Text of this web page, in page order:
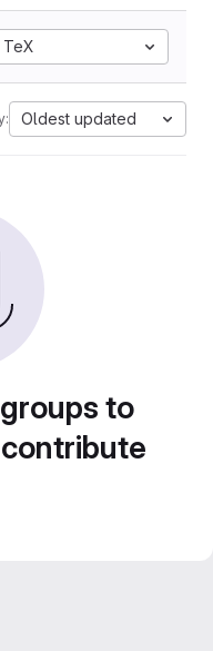
TeX
Oldest updated
to